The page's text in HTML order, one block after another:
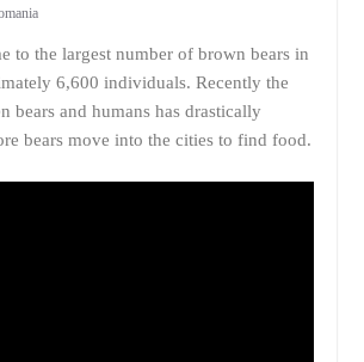
to the largest number of brown bears in
6,600 individuals. Recently the
bears and humans has drastically
bears move into the cities to find food.